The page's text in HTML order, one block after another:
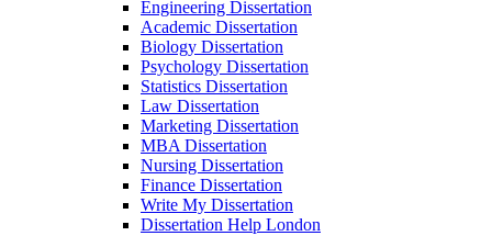
Engineering Dissertation
Academic Dissertation
Biology Dissertation
Psychology Dissertation
Statistics Dissertation
Law Dissertation
Marketing Dissertation
MBA Dissertation
Nursing Dissertation
Finance Dissertation
Write My Dissertation
Dissertation Help London